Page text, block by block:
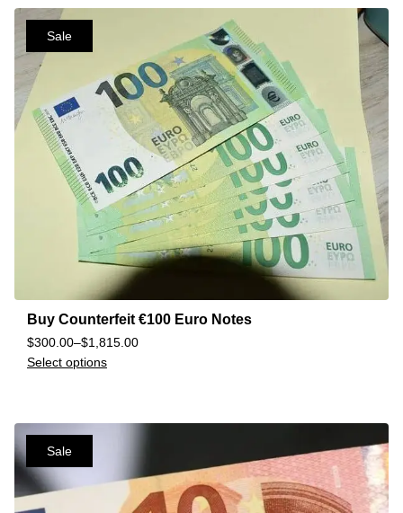
Sale
Buy Counterfeit €100 Euro Notes
$300.00–$1,815.00
Select options
Sale